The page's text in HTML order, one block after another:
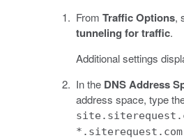
From Traffic Options,
tunneling for traffic.
Additional settings
In the DNS Address
address space, type
*.siterequest.com